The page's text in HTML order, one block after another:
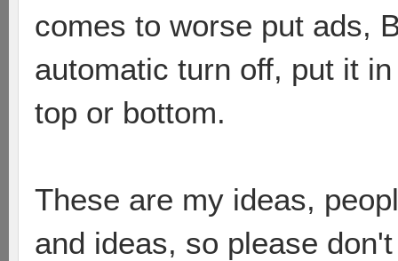
comes to worse put ads,
automatic turn off, put it
top or bottom.
These are my ideas,
and ideas, so please